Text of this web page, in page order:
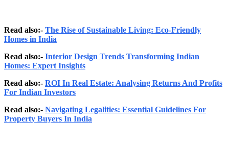
Read also:- The Rise of Sustainable Living: Eco-Friendly
Homes in India
Read also:- Interior Design Trends Transforming Indian
Homes: Expert Insights
Read also:- ROI In Real Estate: Analysing Returns And Profits
For Indian Investors
Read also:- Navigating Legalities: Essential Guidelines For
Property Buyers In India